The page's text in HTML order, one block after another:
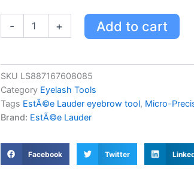
-
Brow
Multi-
Tasker
-
Brunette
Blonde,
3-
+ Add to cart
SKU LS887167608085
Category Eyelash Tools
Tags EstÃ©e Lauder eyebrow tool, Micro-
Brand: EstÃ©e Lauder
Facebook Twitter